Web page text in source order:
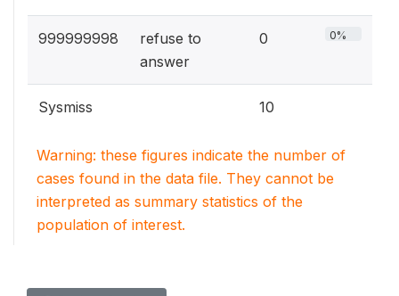
999999998
refuse to
answer
0 0%
Sysmiss 10
Warning: these figures indicate the number of
cases found in the data file. They cannot be
interpreted as summary statistics of the
population of interest.